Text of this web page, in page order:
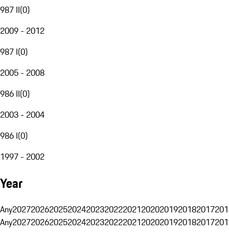
987 II(0)
2009 - 2012
987 I(0)
2005 - 2008
986 II(0)
2003 - 2004
986 I(0)
1997 - 2002
Year
Any20272026202520242023202220212020201920182017
Any20272026202520242023202220212020201920182017